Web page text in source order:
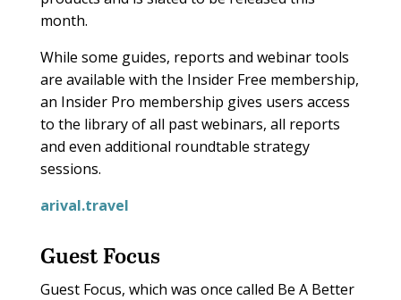
month.
While some guides, reports and webinar tools
are available with the Insider Free membership,
an Insider Pro membership gives users access
to the library of all past webinars, all reports
and even additional roundtable strategy
sessions.
arival.travel
Guest Focus
Guest Focus, which was once called Be A Better